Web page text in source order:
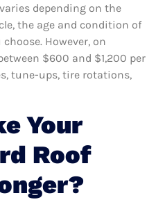
depending on the
the age and condition of
However, on
$600 and $1,200 per
tune-ups, tire rotations,
Your
Roof